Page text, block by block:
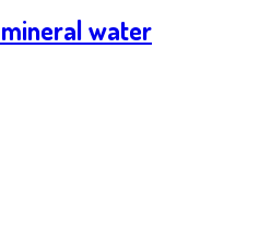
water